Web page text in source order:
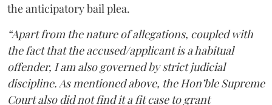
the anticipatory bail plea.
“Apart from the nature of allegations, coupled with
the fact that the accused/applicant is a habitual
offender, I am also governed by strict judicial
discipline. As mentioned above, the Hon’ble Supreme
Court also did not find it a fit case to grant